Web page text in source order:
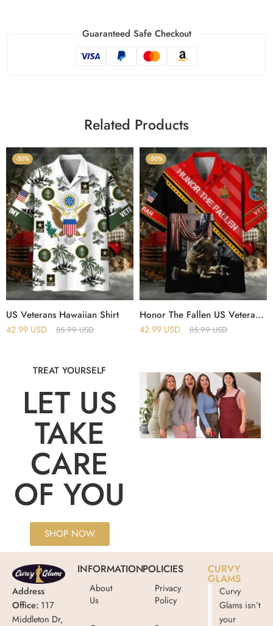
Guaranteed Safe Checkout
Related Products
-50%
US Veterans Hawaiian Shirt
42.99 USD 85.99USD
-50%
Honor The Fallen US Veteran Hawaii Shirt
42.99 USD 85.99USD
TREAT YOURSELF
LET US
TAKE
CARE
OF YOU
SHOP NOW
Address
Office: 117
Middleton Dr,
INFORMATION
About
Us
POLICIES
Privacy
Policy
CURVY
GLAMS
Curvy
Glams isn’t
your